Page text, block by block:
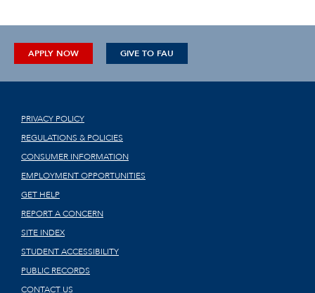
APPLY NOW GIVE TO FAU
PRIVACY POLICY
REGULATIONS & POLICIES
CONSUMER INFORMATION
EMPLOYMENT OPPORTUNITIES
GET HELP
REPORT A CONCERN
SITE INDEX
STUDENT ACCESSIBILITY
PUBLIC RECORDS
CONTACT US